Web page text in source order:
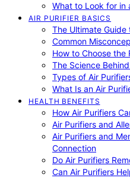
What to Look for in
AIR PURIFIER BASICS
The Ultimate Guide
Common
How to Choose the
The Science
Types of Air
What Is an Air
HEALTH BENEFITS
How Air Purifiers
Air Purifiers and
Air Purifiers and
Connection
Do Air Purifiers
Can Air Purifiers